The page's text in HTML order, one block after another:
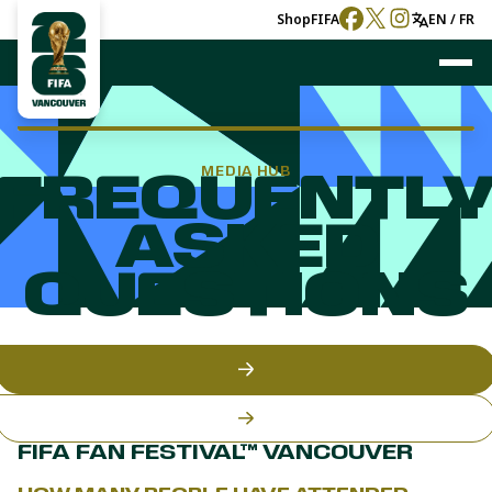
ShopFIFA EN / FR
MEDIA HUB
ASKED
QUESTIONS
FIFA FAN FESTIVAL™ VANCOUVER